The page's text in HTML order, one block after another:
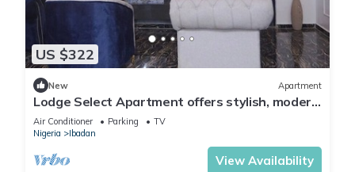
US $322
New Apartment
Lodge Select Apartment offers stylish, modern
living with spacious interiors
Air Conditioner Parking
TV
Nigeria
Ibadan
View Availability